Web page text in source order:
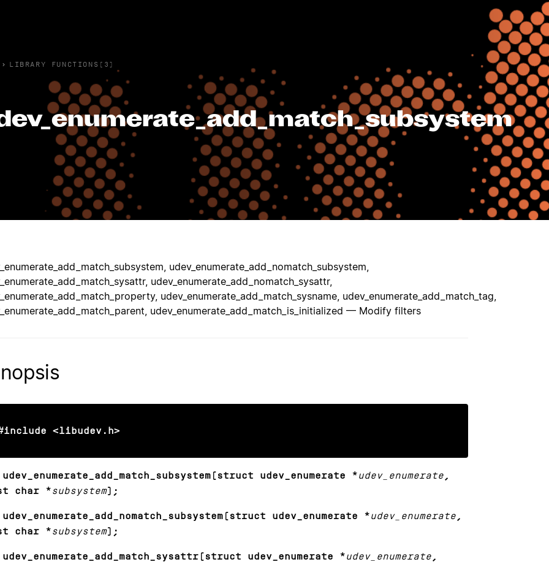
› LIBRARY FUNCTIONS(3)
udev_enumerate_add_nomatch_subsystem,
udev_enumerate_add_nomatch_sysattr,
udev_enumerate_add_match_sysname, udev_enumerate_add_match_tag,
udev_enumerate_add_match_is_initialized — Modify filters
<libudev.h>
udev_enumerate *udev_enumerate ,
char *subsystem);
udev_enumerate *udev_enumerate ,
char *subsystem);
udev_enumerate *udev_enumerate ,